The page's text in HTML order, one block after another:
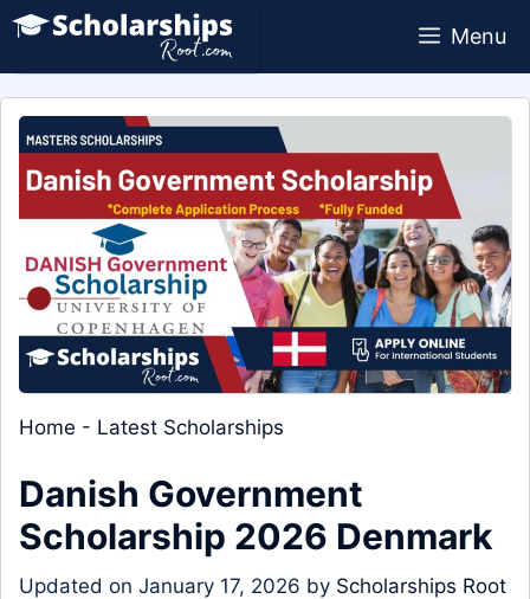
Skip
content
Menu
Home - Latest Scholarships
Danish Government
Scholarship 2026 Denmark
Updated on January 17, 2026 by Scholarships Root